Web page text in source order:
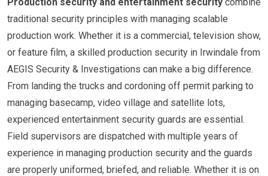
traditional security principles with managing scalable
production work. Whether it is a commercial, television show,
or feature film, a skilled production security in Irwindale from
AEGIS Security & Investigations can make a big difference.
From landing the trucks and cordoning off permit parking to
managing basecamp, video village and satellite lots,
experienced entertainment security guards are essential.
Field supervisors are dispatched with multiple years of
experience in managing production security and the guards
are properly uniformed, briefed, and reliable. Whether it is on